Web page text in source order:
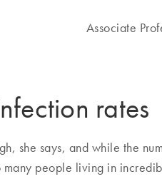
Associate
rates
she says, and while the
people living in